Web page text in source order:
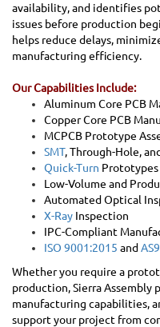
availability, and identifies
issues before production
helps reduce delays,
manufacturing efficiency.
Our Capabilities Include:
Aluminum Core PCB
Copper Core PCB
MCPCB Prototype
SMT, Through-Hole,
Quick-Turn Prototypes
Low-Volume and
Automated Optical
X-Ray Inspection
IPC-Compliant
ISO 9001:2015 and
Whether you require a
production, Sierra
manufacturing capabilities,
support your project from